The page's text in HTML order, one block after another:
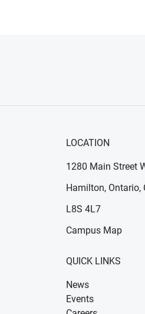
window)
LOCATION
1280 Main Street
Hamilton, Ontario,
L8S 4L7
Campus Map
QUICK LINKS
News
Events